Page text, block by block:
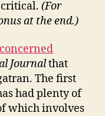
(For
at the end.)
concerned
Journalthat
The first
had plenty of
which involves